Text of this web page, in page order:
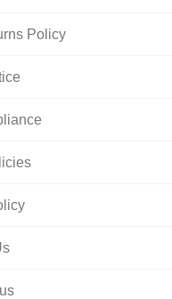
Policy